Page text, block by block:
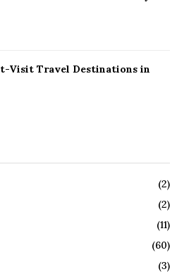
Visit Travel Destinations in
(2)
(2)
(11)
(60)
(3)